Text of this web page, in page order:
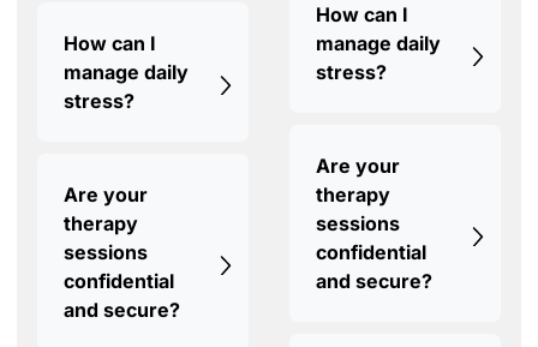
How can I
manage daily
stress?
Are your
therapy
sessions
confidential
and secure?
How can I
manage daily
stress?
Are your
therapy
sessions
confidential
and secure?